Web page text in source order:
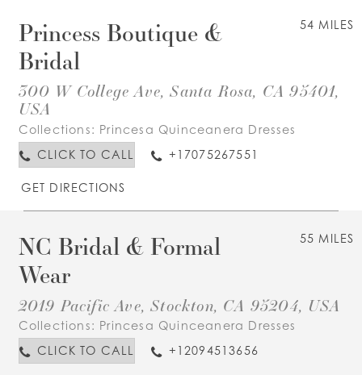
54 MILES
Princess Boutique &
Bridal
300 W College Ave, Santa Rosa, CA 95401,
USA
Collections: Princesa Quinceanera Dresses
CLICK TO CALL
+17075267551
GET DIRECTIONS
55 MILES
NC Bridal & Formal
Wear
2019 Pacific Ave, Stockton, CA 95204, USA
Collections: Princesa Quinceanera Dresses
CLICK TO CALL
+12094513656